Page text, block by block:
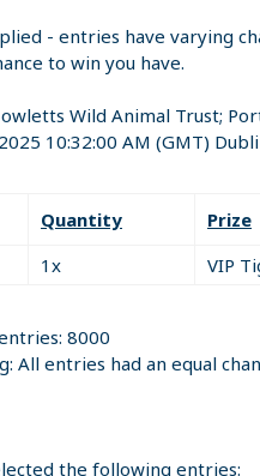
- entries have varying
to win you have.
Wild Animal Trust;
10:32:00 AM (GMT)
Quantity Prize
1x VIP
8000
All entries had an equal
the following entries: